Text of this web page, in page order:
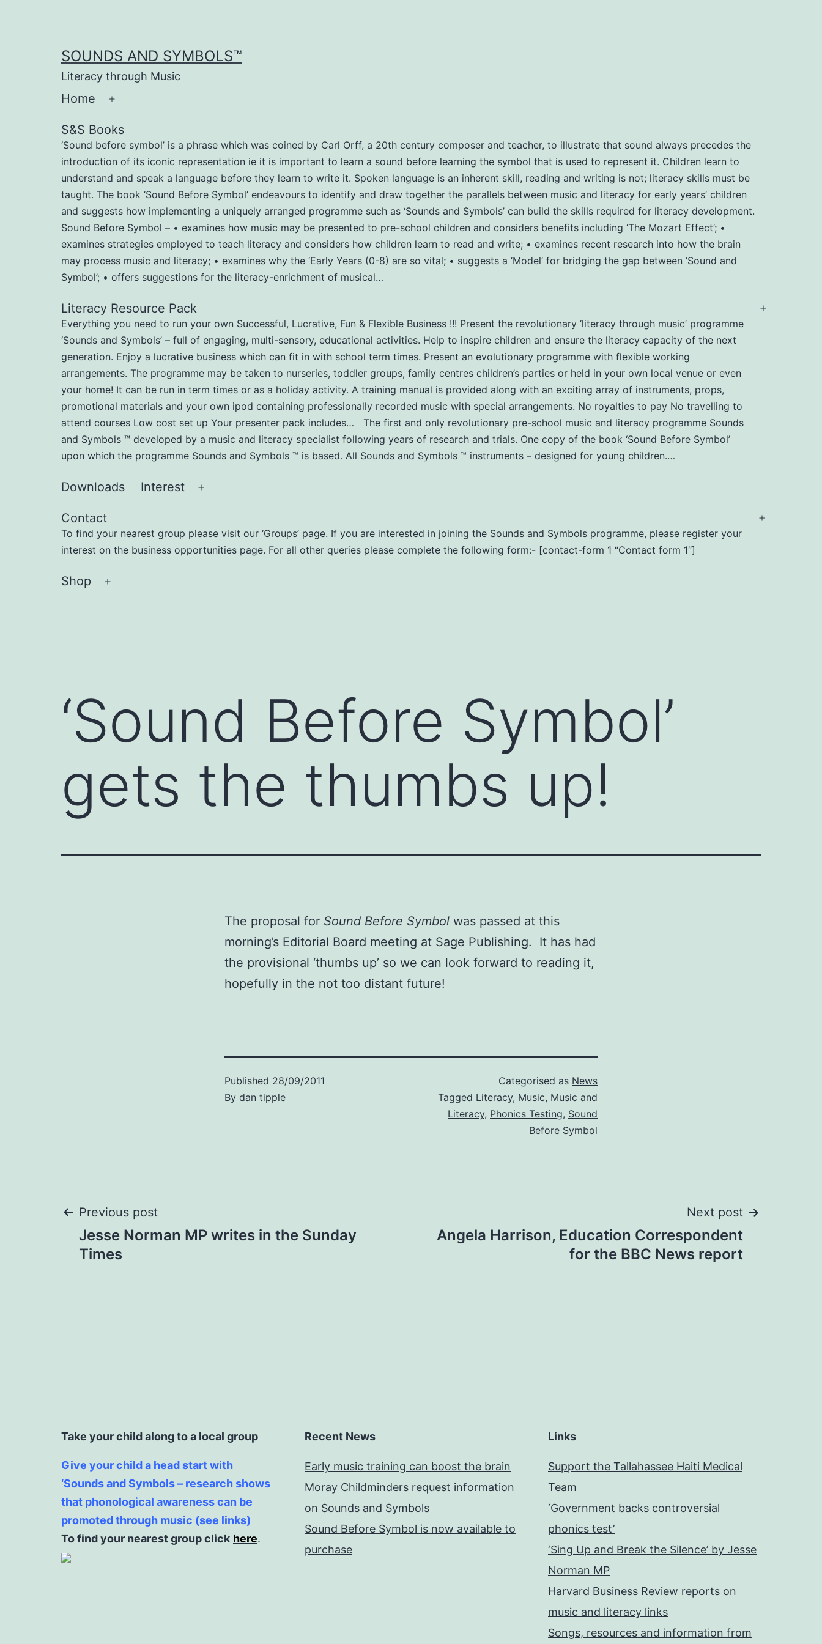
SOUNDS AND SYMBOLS™
Literacy through Music
Home
menu
S&S Books
‘Sound before symbol’ is a phrase which was coined by Carl Orff, a 20th century composer and teacher, to illustrate that sound always precedes the
introduction of its iconic representation ie it is important to learn a sound before learning the symbol that is used to represent it. Children learn to
understand and speak a language before they learn to write it. Spoken language is an inherent skill, reading and writing is not; literacy skills must be
taught. The book ‘Sound Before Symbol’ endeavours to identify and draw together the parallels between music and literacy for early years’ children
and suggests how implementing a uniquely arranged programme such as ‘Sounds and Symbols’ can build the skills required for literacy development.
Sound Before Symbol – • examines how music may be presented to pre-school children and considers benefits including ‘The Mozart Effect’; •
examines strategies employed to teach literacy and considers how children learn to read and write; • examines recent research into how the brain
may process music and literacy; • examines why the ‘Early Years (0-8) are so vital; • suggests a ‘Model’ for bridging the gap between ‘Sound and
Symbol’; • offers suggestions for the literacy-enrichment of musical…
Literacy Resource Pack
Everything you need to run your own Successful, Lucrative, Fun & Flexible Business !!! Present the revolutionary ‘literacy through music’ programme
‘Sounds and Symbols’ – full of engaging, multi-sensory, educational activities. Help to inspire children and ensure the literacy capacity of the next
generation. Enjoy a lucrative business which can fit in with school term times. Present an evolutionary programme with flexible working
arrangements. The programme may be taken to nurseries, toddler groups, family centres children’s parties or held in your own local venue or even
your home! It can be run in term times or as a holiday activity. A training manual is provided along with an exciting array of instruments, props,
promotional materials and your own ipod containing professionally recorded music with special arrangements. No royalties to pay No travelling to
attend courses Low cost set up Your presenter pack includes… The first and only revolutionary pre-school music and literacy programme Sounds
and Symbols ™ developed by a music and literacy specialist following years of research and trials. One copy of the book ‘Sound Before Symbol’
upon which the programme Sounds and Symbols ™ is based. All Sounds and Symbols ™ instruments – designed for young children.…
Downloads Interest
Contact
To find your nearest group please visit our ‘Groups’ page. If you are interested in joining the Sounds and Symbols programme, please register your
interest on the business opportunities page. For all other queries please complete the following form:- [contact-form 1 “Contact form 1″]
Shop
‘Sound Before Symbol’
gets the thumbs up!
The proposal for Sound Before Symbol was passed at this
morning’s Editorial Board meeting at Sage Publishing. It has had
the provisional ‘thumbs up’ so we can look forward to reading it,
hopefully in the not too distant future!
Published 28/09/2011
By dan tipple
Categorised as News
Tagged Literacy, Music, Music and
Literacy, Phonics Testing, Sound
Before Symbol
Post
navigation
Previous post
Jesse Norman MP writes in the Sunday
Times
Next post
Angela Harrison, Education Correspondent
for the BBC News report
Take your child along to a local group
Give your child a head start with
‘Sounds and Symbols – research shows
that phonological awareness can be
promoted through music (see links)
To find your nearest group click here.
Recent News
Early music training can boost the brain
Moray Childminders request information
on Sounds and Symbols
Sound Before Symbol is now available to
purchase
Links
Support the Tallahassee Haiti Medical
Team
‘Government backs controversial
phonics test’
‘Sing Up and Break the Silence’ by Jesse
Norman MP
Harvard Business Review reports on
music and literacy links
Songs, resources and information from